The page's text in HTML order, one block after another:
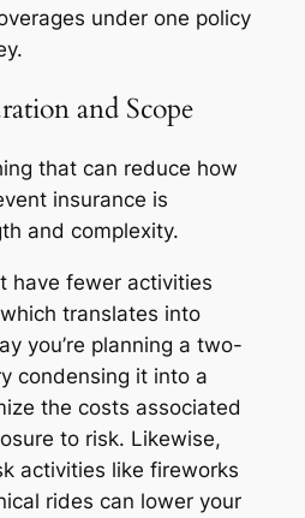
under one policy
and Scope
that can reduce how
insurance is
and complexity.
have fewer activities
translates into
you’re planning a two-
condensing it into a
the costs associated
to risk. Likewise,
activities like fireworks
rides can lower your